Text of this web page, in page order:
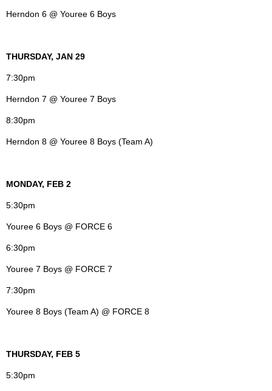
Herndon 6 @ Youree 6 Boys
THURSDAY, JAN 29
7:30pm
Herndon 7 @ Youree 7 Boys
8:30pm
Herndon 8 @ Youree 8 Boys (Team A)
MONDAY, FEB 2
5:30pm
Youree 6 Boys @ FORCE 6
6:30pm
Youree 7 Boys @ FORCE 7
7:30pm
Youree 8 Boys (Team A) @ FORCE 8
THURSDAY, FEB 5
5:30pm